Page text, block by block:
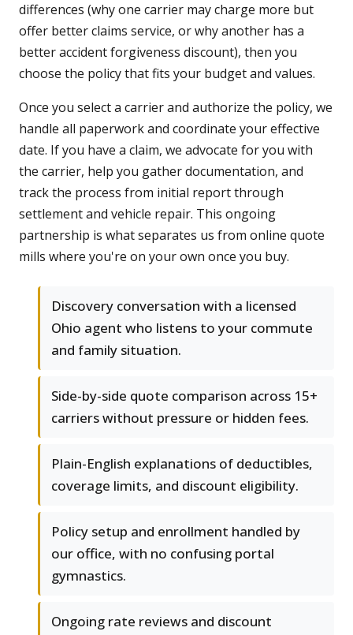
differences (why one carrier may charge more but
offer better claims service, or why another has a
better accident forgiveness discount), then you
choose the policy that fits your budget and values.
Once you select a carrier and authorize the policy, we
handle all paperwork and coordinate your effective
date. If you have a claim, we advocate for you with
the carrier, help you gather documentation, and
track the process from initial report through
settlement and vehicle repair. This ongoing
partnership is what separates us from online quote
mills where you're on your own once you buy.
Discovery conversation with a licensed
Ohio agent who listens to your commute
and family situation.
Side-by-side quote comparison across 15+
carriers without pressure or hidden fees.
Plain-English explanations of deductibles,
coverage limits, and discount eligibility.
Policy setup and enrollment handled by
our office, with no confusing portal
gymnastics.
Ongoing rate reviews and discount